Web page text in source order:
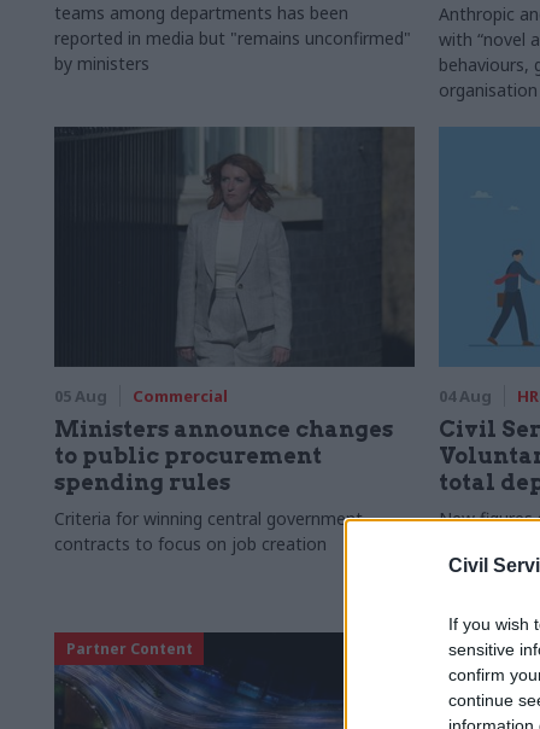
Civil
If you wish
sensitive
confirm
continue
information
teams among departments has been
reported in media but "remains unconfirmed"
by ministers
Anthropic
with “novel
behaviours,
organisation
05 Aug Commercial
Ministers announce changes
to public procurement
spending rules
Criteria for winning central government
contracts to focus on job creation
04 Aug HR
Civil
total
New figures
Partner Content